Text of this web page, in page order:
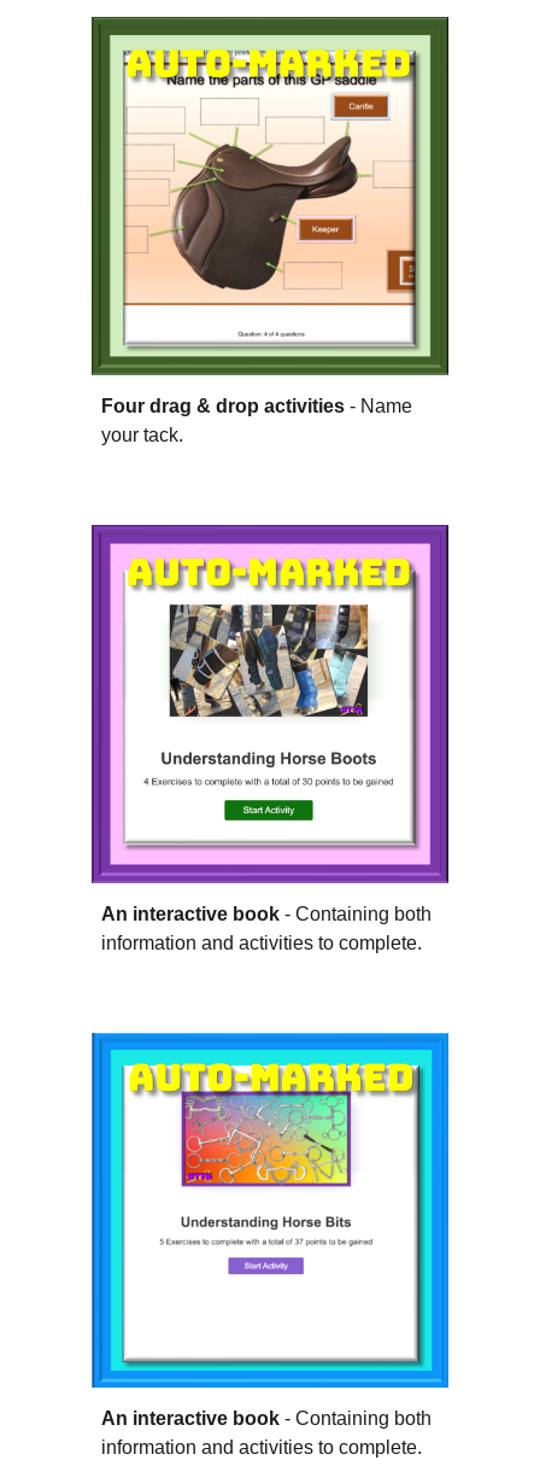
Four drag & drop activities - Name
your tack.
An interactive book - Containing both
information and activities to complete.
An interactive book - Containing both
information and activities to complete.